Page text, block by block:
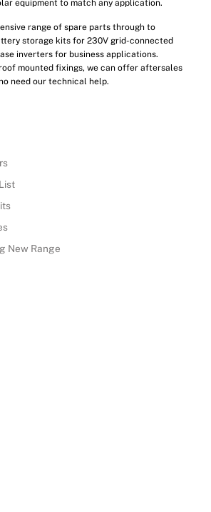
equipment to match any application.
range of spare parts through to
storage kits for 230V grid-connected
inverters for business applications.
mounted fixings, we can offer aftersales
need our technical help.
New Range